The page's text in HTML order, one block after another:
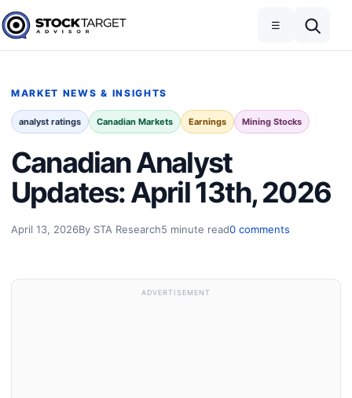
Skip to content
Stock Target Advisor
☰
MARKET NEWS & INSIGHTS
analyst ratings Canadian Markets Earnings Mining Stocks
Canadian Analyst
Updates: April 13th, 2026
April 13, 2026By STA Research5 minute read0 comments
ADVERTISEMENT